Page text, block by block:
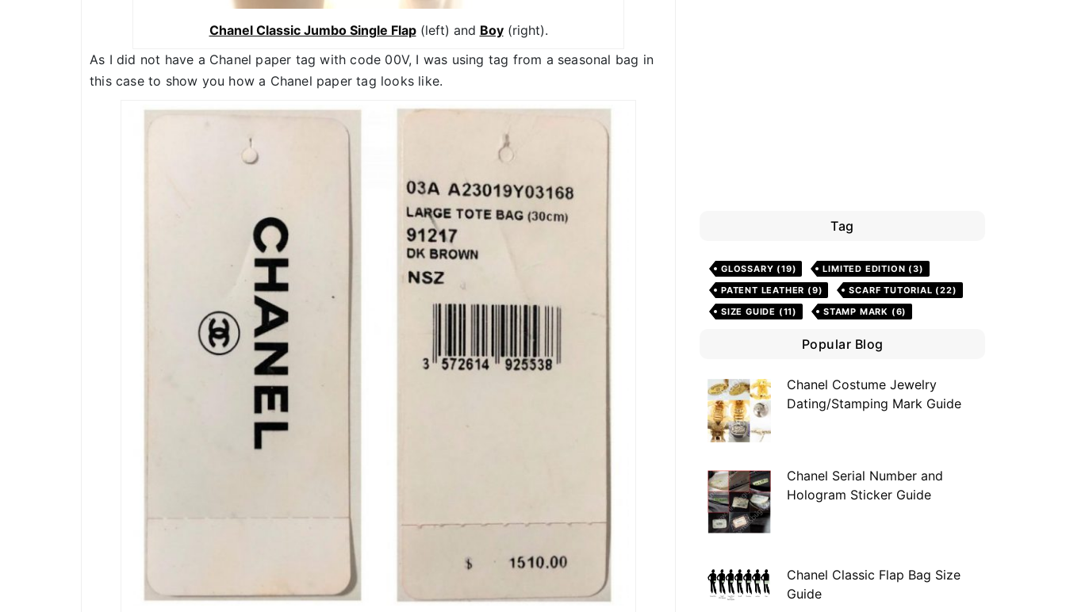
Chanel Classic Jumbo Single Flap(left) and Boy(right).
As I did not have a Chanel paper tag with code 00V, I was using tag from a seasonal bag in
this case to show you how a Chanel paper tag looks like.
Tag
GLOSSARY (19) LIMITED EDITION (3)
PATENT LEATHER (9) SCARF TUTORIAL (22)
SIZE GUIDE (11) STAMP MARK (6)
Popular Blog
Chanel Costume Jewelry
Dating/Stamping Mark Guide
Chanel Serial Number and
Hologram Sticker Guide
Chanel Classic Flap Bag Size
Guide